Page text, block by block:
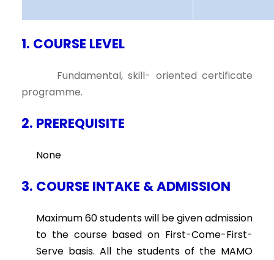
1. COURSE LEVEL
Fundamental, skill- oriented certificate
programme.
2. PREREQUISITE
None
3. COURSE INTAKE & ADMISSION
Maximum 60 students will be given admission
to the course based on First-Come-First-
Serve basis. All the students of the MAMO